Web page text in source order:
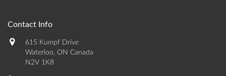
Contact Info
615 Kumpf Drive
Waterloo, ON Canada
N2V 1K8